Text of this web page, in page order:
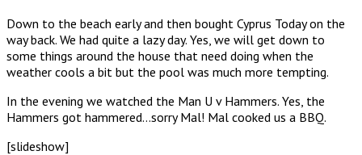
Down to the beach early and then bought Cyprus Today on the
way back. We had quite a lazy day. Yes, we will get down to
some things around the house that need doing when the
weather cools a bit but the pool was much more tempting.
In the evening we watched the Man U v Hammers. Yes, the
Hammers got hammered…sorry Mal! Mal cooked us a BBQ.
[slideshow]